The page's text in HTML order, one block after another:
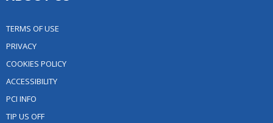
TERMS OF USE
PRIVACY
COOKIES POLICY
ACCESSIBILITY
PCI INFO
TIP US OFF